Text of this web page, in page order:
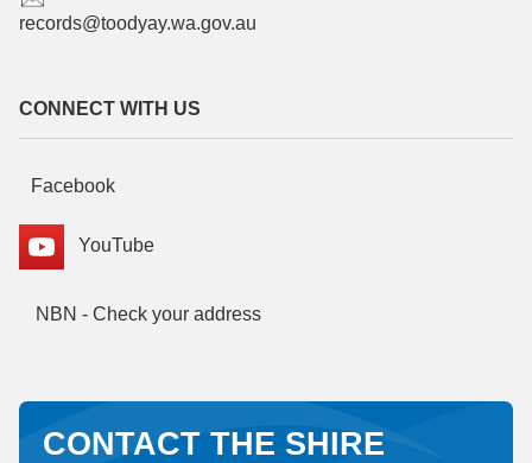
records@toodyay.wa.gov.au
CONNECT WITH US
Facebook
YouTube
NBN - Check your address
CONTACT THE SHIRE